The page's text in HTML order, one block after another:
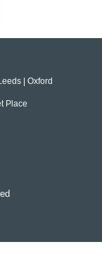
| Oxford
Place